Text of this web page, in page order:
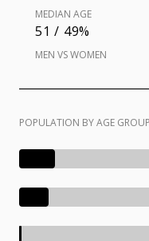
MEDIAN AGE
51 / 49%
MEN VS WOMEN
POPULATION BY AGE GROUP